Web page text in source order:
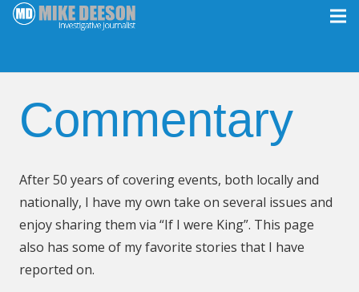
Commentary
After 50 years of covering events, both locally and
nationally, I have my own take on several issues and
enjoy sharing them via “If I were King”. This page
also has some of my favorite stories that I have
reported on.